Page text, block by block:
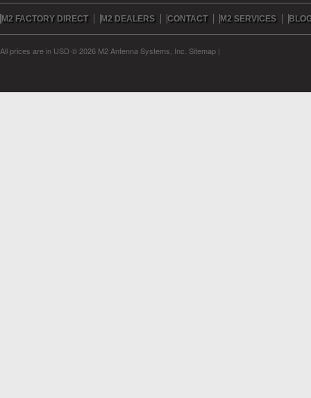
M2 FACTORY DIRECT M2 DEALERS CONTACT M2 SERVICES
All prices are in USD © 2026 M2 Antenna Systems, Inc. Sitemap |